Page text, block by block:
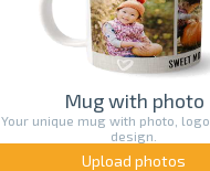
Mug with photo
Your unique mug with photo,
design.
Upload photos